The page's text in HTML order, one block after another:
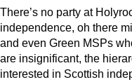
There’s no party at
independence, oh there
and even Green MSPs
are insignificant, the
interested in Scottish